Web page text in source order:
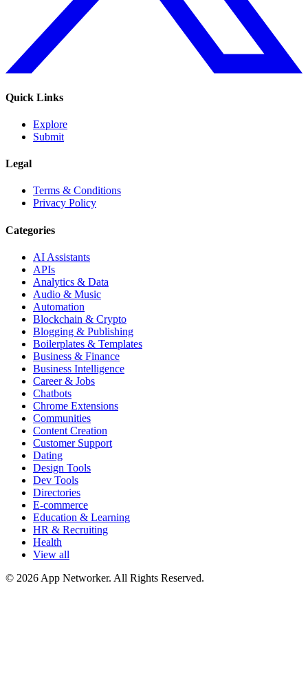
Quick Links
Explore
Submit
Legal
Terms & Conditions
Privacy Policy
Categories
AI Assistants
APIs
Analytics & Data
Audio & Music
Automation
Blockchain & Crypto
Blogging & Publishing
Boilerplates & Templates
Business & Finance
Business Intelligence
Career & Jobs
Chatbots
Chrome Extensions
Communities
Content Creation
Customer Support
Dating
Design Tools
Dev Tools
Directories
E-commerce
Education & Learning
HR & Recruiting
Health
View all
© 2026 App Networker. All Rights Reserved.